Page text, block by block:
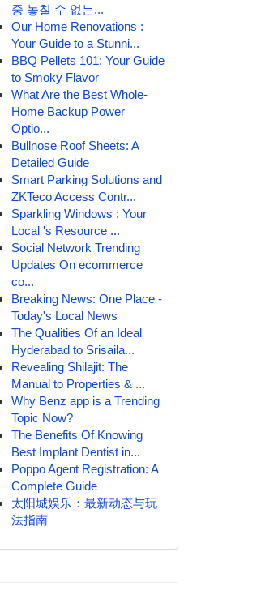
중 놓칠 수 없는...
Our Home Renovations :
Your Guide to a Stunni...
BBQ Pellets 101: Your Guide
to Smoky Flavor
What Are the Best Whole-
Home Backup Power
Optio...
Bullnose Roof Sheets: A
Detailed Guide
Smart Parking Solutions and
ZKTeco Access Contr...
Sparkling Windows : Your
Local 's Resource ...
Social Network Trending
Updates On ecommerce
co...
Breaking News: One Place -
Today's Local News
The Qualities Of an Ideal
Hyderabad to Srisaila...
Revealing Shilajit: The
Manual to Properties & ...
Why Benz app is a Trending
Topic Now?
The Benefits Of Knowing
Best Implant Dentist in...
Poppo Agent Registration: A
Complete Guide
太阳城娱乐：最新动态与玩
法指南